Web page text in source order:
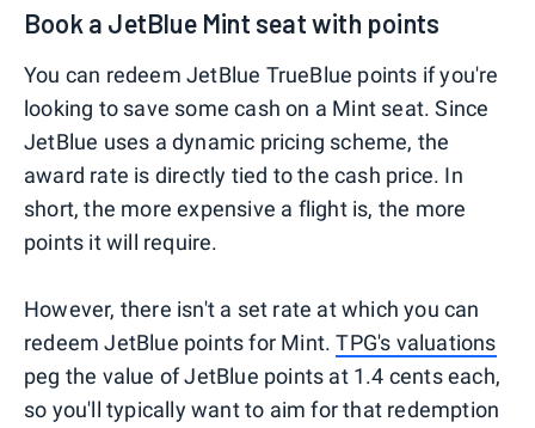
Book a JetBlue Mint seat with points
You can redeem JetBlue TrueBlue points if you're
looking to save some cash on a Mint seat. Since
JetBlue uses a dynamic pricing scheme, the
award rate is directly tied to the cash price. In
short, the more expensive a flight is, the more
points it will require.
However, there isn't a set rate at which you can
redeem JetBlue points for Mint.TPG's valuations
peg the value of JetBlue points at 1.4 cents each,
so you'll typically want to aim for that redemption